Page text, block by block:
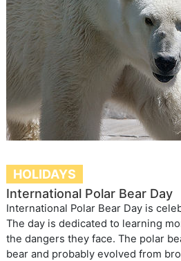
HOLIDAYS
International Polar Bear Day
International Polar Bear Day is
The day is dedicated to learning
the dangers they face. The polar
bear and probably evolved from